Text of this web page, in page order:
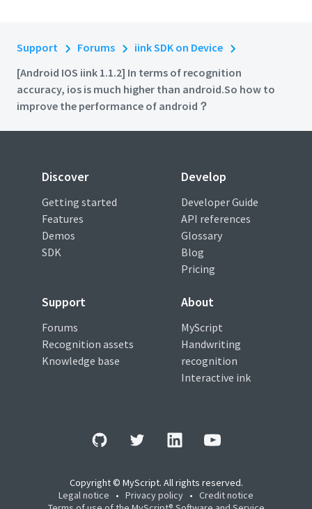
Support Forums
iink SDK on Device
[Android IOS iink 1.1.2] In terms of recognition
accuracy, ios is much higher than android.So how to
improve the performance of android？
Discover
Getting started
Features
Demos
SDK
Develop
Developer Guide
API references
Glossary
Blog
Pricing
Support
Forums
Recognition assets
Knowledge base
About
MyScript
Handwriting
recognition
Interactive ink
Copyright © MyScript. All rights reserved.
Legal notice
• Privacy policy • Credit notice